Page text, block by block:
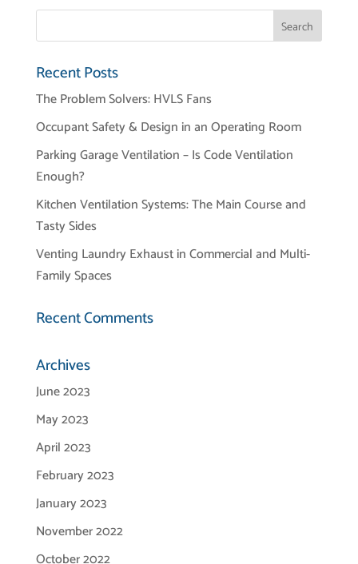
Recent Posts
The Problem Solvers: HVLS Fans
Occupant Safety & Design in an Operating Room
Parking Garage Ventilation – Is Code Ventilation
Enough?
Kitchen Ventilation Systems: The Main Course and
Tasty Sides
Venting Laundry Exhaust in Commercial and Multi-
Family Spaces
Recent Comments
Archives
June 2023
May 2023
April 2023
February 2023
January 2023
November 2022
October 2022